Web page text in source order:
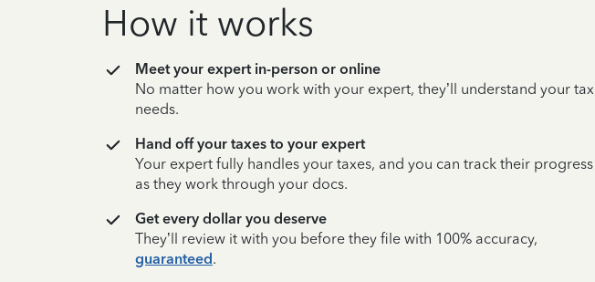
How it works
Meet your expert in-person or online
No matter how you work with your expert, they’ll understand your tax
needs.
Hand off your taxes to your expert
Your expert fully handles your taxes, and you can track their progress
as they work through your docs.
Get every dollar you deserve
They’ll review it with you before they file with 100% accuracy,
guaranteed.